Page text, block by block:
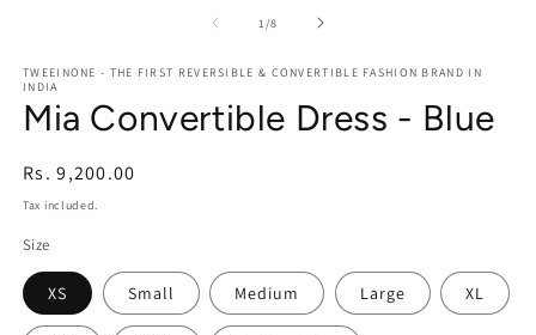
1 /of
8
TWEEINONE - THE FIRST REVERSIBLE & CONVERTIBLE FASHION BRAND IN
INDIA
Mia Convertible Dress - Blue
Regular
price
Rs. 9,200.00
Tax included.
Size
XS Small Medium Large XL